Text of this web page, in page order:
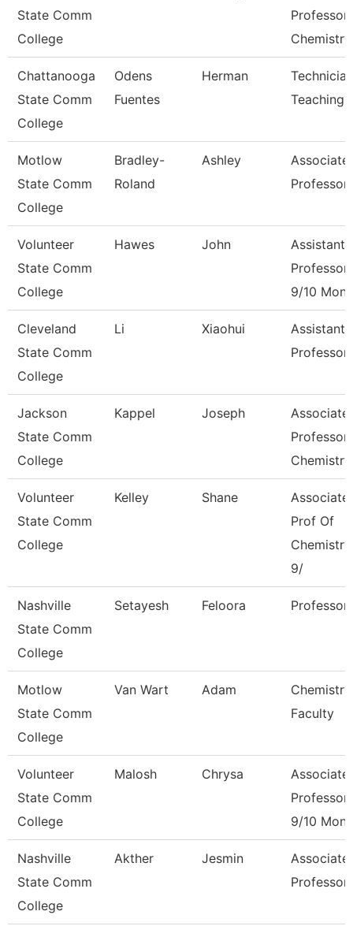
State Comm
College
Professor
Chemistry
Chattanooga
State Comm
College
Odens
Fuentes
Herman
Teaching
Motlow
State Comm
College
Bradley-
Roland
Ashley
Associate
Professor
Volunteer
State Comm
College
Hawes John
Assistant
Professor
9/10
Cleveland
State Comm
College
Li Xiaohui
Assistant
Professor
Jackson
State Comm
College
Kappel Joseph
Associate
Professor,
Chemistry
Volunteer
State Comm
College
Kelley Shane
Associate
Prof Of
Chemistry
9/
Nashville
State Comm
College
Setayesh Feloora Professor
Motlow
State Comm
College
Van Wart Adam
Chemistry
Faculty
Volunteer
State Comm
College
Malosh Chrysa
Associate
Professor
9/10
Nashville
State Comm
College
Akther Jesmin
Associate
Professor